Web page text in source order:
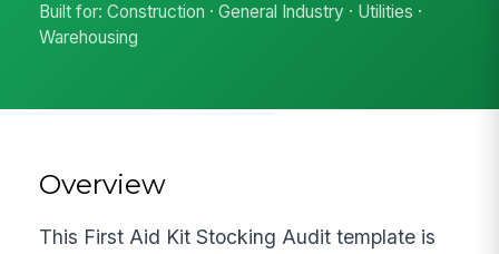
Built for: Construction · General Industry · Utilities ·
Warehousing
Overview
This First Aid Kit Stocking Audit template is